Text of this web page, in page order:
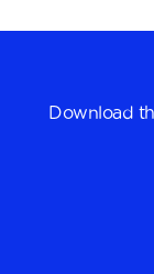
Download